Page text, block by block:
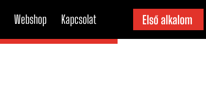
Webshop Kapcsolat Első alkalom